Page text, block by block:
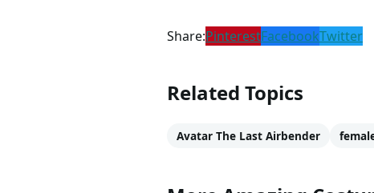
Share:PinterestFacebookTwitter
Related Topics
Avatar The Last Airbender